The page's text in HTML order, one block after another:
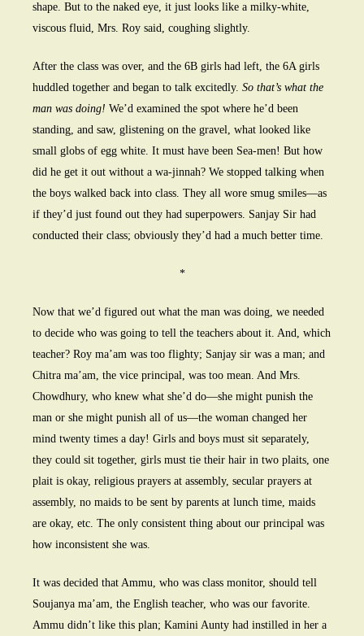
shape. But to the naked eye, it just looks like a milky-white,
viscous fluid, Mrs. Roy said, coughing slightly.
After the class was over, and the 6B girls had left, the 6A girls
huddled together and began to talk excitedly. So that’s what the
man was doing! We’d examined the spot where he’d been
standing, and saw, glistening on the gravel, what looked like
small globs of egg white. It must have been Sea-men! But how
did he get it out without a wa-jinnah? We stopped talking when
the boys walked back into class. They all wore smug smiles—as
if they’d just found out they had superpowers. Sanjay Sir had
conducted their class; obviously they’d had a much better time.
*
Now that we’d figured out what the man was doing, we needed
to decide who was going to tell the teachers about it. And, which
teacher? Roy ma’am was too flighty; Sanjay sir was a man; and
Chitra ma’am, the vice principal, was too mean. And Mrs.
Chowdhury, who knew what she’d do—she might punish the
man or she might punish all of us—the woman changed her
mind twenty times a day! Girls and boys must sit separately,
they could sit together, girls must tie their hair in two plaits, one
plait is okay, religious prayers at assembly, secular prayers at
assembly, no maids to be sent by parents at lunch time, maids
are okay, etc. The only consistent thing about our principal was
how inconsistent she was.
It was decided that Ammu, who was class monitor, should tell
Soujanya ma’am, the English teacher, who was our favorite.
Ammu didn’t like this plan; Kamini Aunty had instilled in her a